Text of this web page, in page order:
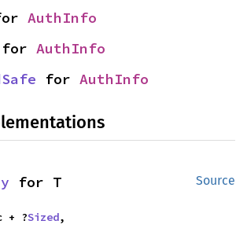
AuthInfo
for AuthInfo
for AuthInfo
Source
for T
+ ?
Sized,